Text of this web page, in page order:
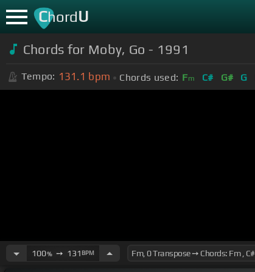
ChordU
Chords for Moby, Go - 1991
Tempo: 131.1 bpm Chords used: Fm C# G# G
100%➙ 131 BPM